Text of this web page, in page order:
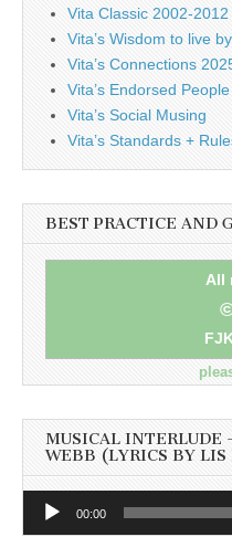
Vita Classic 2002-
Vita’s Wisdom to live by
Vita’s Connections
Vita’s Endorsed
Vita’s Social Musing
Vita’s Standards +
BEST PRACTICE AND
All
MUSICAL INTERLUDE
WEBB (LYRICS BY LIS
Audio
00:00